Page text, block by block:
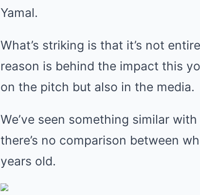
Yamal.
What’s striking is that it’s not
reason is behind the impact this
on the pitch but also in the media.
We’ve seen something similar
there’s no comparison between
years old.